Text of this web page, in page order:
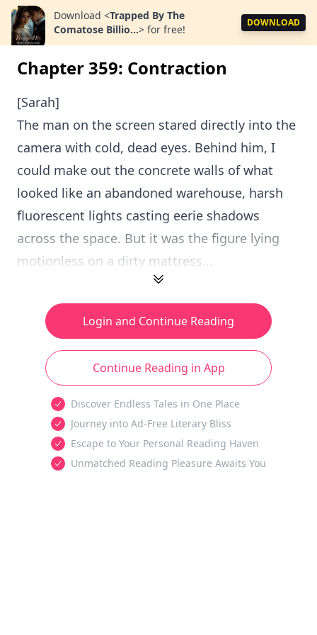
Download <Trapped By The
Comatose Billio...> for free!
DOWNLOAD
Chapter 359: Contraction
[Sarah]
The man on the screen stared directly into the
camera with cold, dead eyes. Behind him, I
could make out the concrete walls of what
looked like an abandoned warehouse, harsh
fluorescent lights casting eerie shadows
across the space. But it was the figure lying
motionless on a dirty mattress...
Login and Continue Reading
Continue Reading in App
Discover Endless Tales in One Place
Journey into Ad-Free Literary Bliss
Escape to Your Personal Reading Haven
Unmatched Reading Pleasure Awaits You